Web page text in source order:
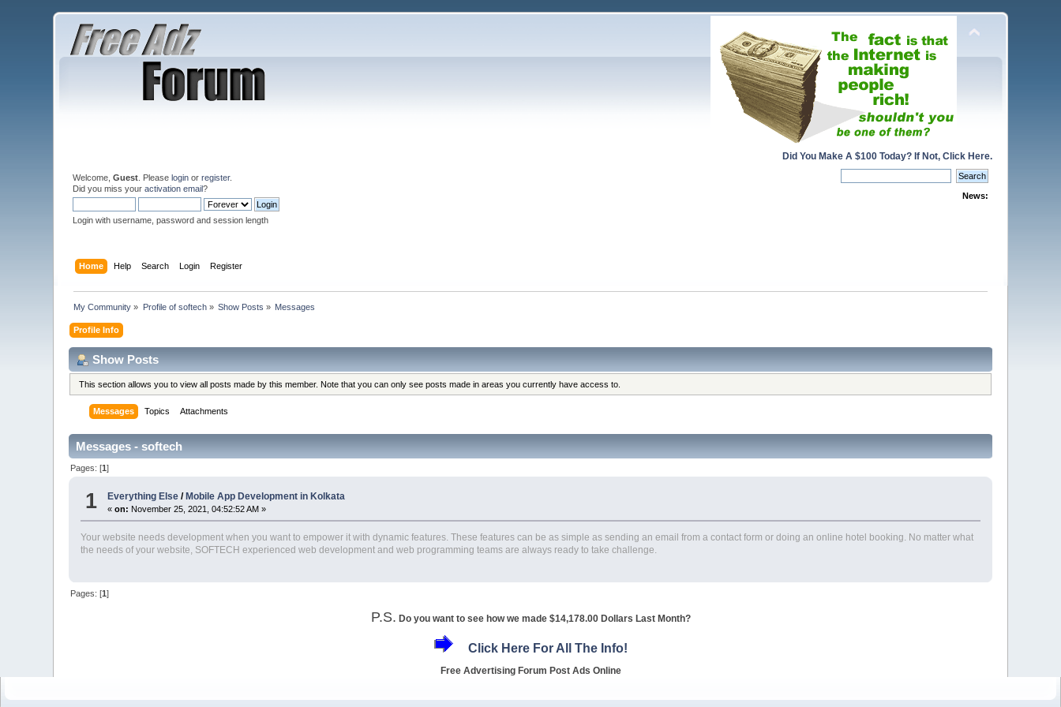
Did You Make A $100 Today? If Not, Click Here.
Welcome,Guest . Pleaselogin orregister.
Did you miss youractivation email?
Login with username, password and session length
News:
Home Help Search Login Register
My Community » Profile of softech» Show Posts » Messages
Profile Info
Show Posts
This section allows you to view all posts made by this member. Note that you can only see posts made in areas you currently have access to.
Messages Topics Attachments
Messages - softech
Pages: [1]
1 Everything Else / Mobile App Development in Kolkata
«on: November 25, 2021, 04:52:52 AM »
Your website needs development when you want to empower it with dynamic features. These features can be as simple as sending an email from a contact form or doing an online hotel booking. No matter what
the needs of your website, SOFTECH experienced web development and web programming teams are always ready to take challenge.
Pages: [1]
P.S. Do you want to see how we made $14,178.00 Dollars Last Month?
Click Here For All The Info!
Free Advertising Forum Post Ads Online